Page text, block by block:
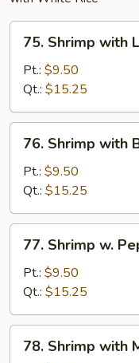
Shrimp
with
Lobster
Sauce
75. Shrimp with
Pt.: $9.50
Qt.: $15.25
Shrimp
with
Bean
Sprouts
76. Shrimp with
Pt.: $9.50
Qt.: $15.25
Shrimp
Pepper
and
Tomato
77. Shrimp w.
Pt.: $9.50
Qt.: $15.25
Shrimp
78. Shrimp with